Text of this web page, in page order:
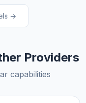
→
Providers
capabilities